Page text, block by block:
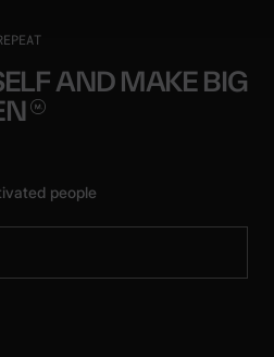
AND MAKE BIG
people